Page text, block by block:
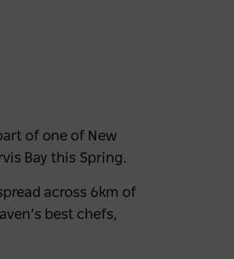
of one of New
Bay this Spring.
across 6km of
best chefs,